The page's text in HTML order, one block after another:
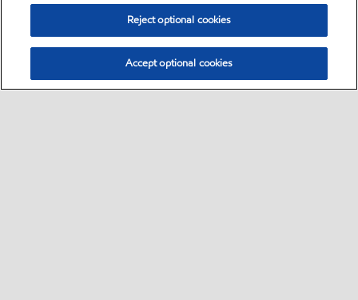
Reject optional cookies
Accept optional cookies